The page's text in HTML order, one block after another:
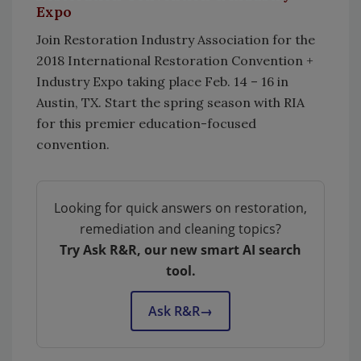
Expo
Join Restoration Industry Association for the
2018 International Restoration Convention +
Industry Expo taking place Feb. 14 – 16 in
Austin, TX. Start the spring season with RIA
for this premier education-focused
convention.
Looking for quick answers on restoration,
remediation and cleaning topics?
Try Ask R&R, our new smart AI search
tool.
Ask R&R→